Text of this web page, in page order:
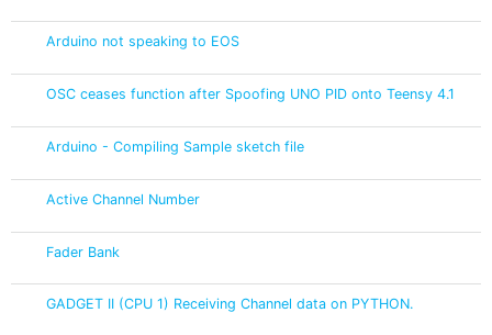
Arduino not speaking to EOS
OSC ceases function after Spoofing UNO PID onto Teensy 4.1
Arduino - Compiling Sample sketch file
Active Channel Number
Fader Bank
GADGET II (CPU 1) Receiving Channel data on PYTHON.